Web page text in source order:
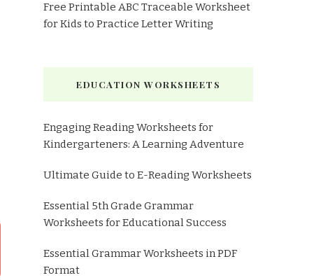
Free Printable ABC Traceable Worksheet
for Kids to Practice Letter Writing
EDUCATION WORKSHEETS
Engaging Reading Worksheets for
Kindergarteners: A Learning Adventure
Ultimate Guide to E-Reading Worksheets
Essential 5th Grade Grammar
Worksheets for Educational Success
Essential Grammar Worksheets in PDF
Format